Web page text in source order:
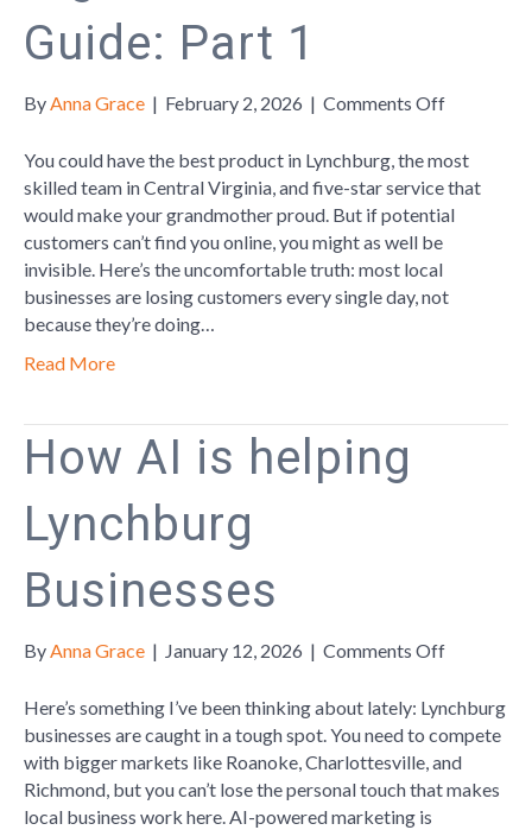
Guide: Part 1
ByAnna Grace | February 2, 2026 | Comments Offon
Business
Digital
Survival
1
You could have the best product in Lynchburg, the most
skilled team in Central Virginia, and five-star service that
would make your grandmother proud. But if potential
customers can’t find you online, you might as well be
invisible. Here’s the uncomfortable truth: most local
businesses are losing customers every single day, not
because they’re doing…
Read More
How AI is helping
Lynchburg
Businesses
ByAnna Grace | January 12, 2026 | Comments Offon
AI
is
helping
Lynchburg
Here’s something I’ve been thinking about lately: Lynchburg
businesses are caught in a tough spot. You need to compete
with bigger markets like Roanoke, Charlottesville, and
Richmond, but you can’t lose the personal touch that makes
local business work here. AI-powered marketing is